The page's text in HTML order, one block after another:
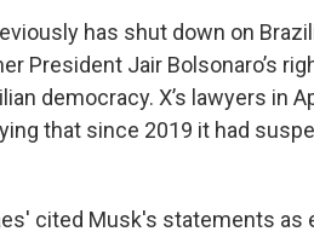
has shut down on
President Jair Bolsonaro’s
democracy. X’s lawyers in
that since 2019 it had
cited Musk's statements